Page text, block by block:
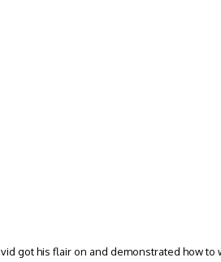
got his flair on and demonstrated how to